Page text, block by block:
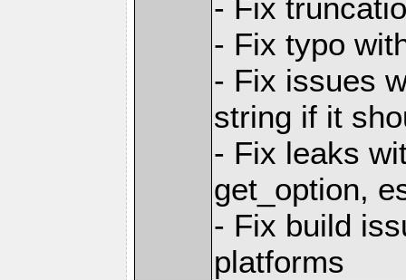
- Fix
- Fix typo
- Fix issues
string if it
- Fix leaks
get_option,
- Fix build
platforms